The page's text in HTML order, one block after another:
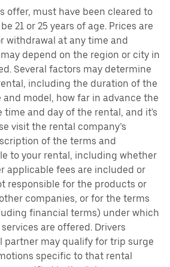
offer, must have been cleared to
21 or 25 years of age. Prices are
withdrawal at any time and
depend on the region or city in
Several factors may determine
including the duration of the
model, how far in advance the
time and day of the rental, and it's
visit the rental company’s
of the terms and
to your rental, including whether
applicable fees are included or
responsible for the products or
companies, or for the terms
financial terms) under which
are offered. Drivers
partner may qualify for trip surge
specific to that rental